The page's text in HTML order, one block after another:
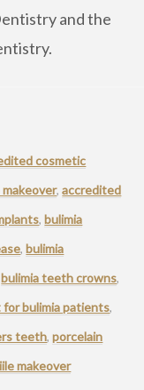
and the
cosmetic
,accredited
,bulimia
,bulimia
bulimia teeth crowns,
bulimia patients,
teeth,porcelain
makeover